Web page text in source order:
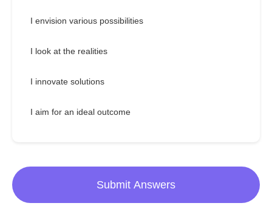
I envision various possibilities
I look at the realities
I innovate solutions
I aim for an ideal outcome
Submit Answers